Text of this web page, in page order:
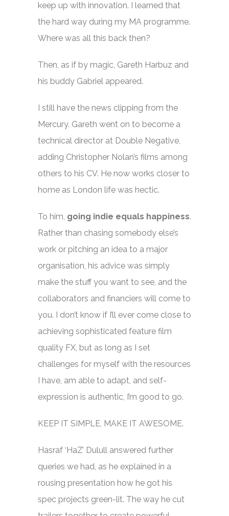
keep up with innovation. I learned that
the hard way during my MA programme.
Where was all this back then?
Then, as if by magic, Gareth Harbuz and
his buddy Gabriel appeared.
I still have the news clipping from the
Mercury. Gareth went on to become a
technical director at Double Negative,
adding Christopher Nolan’s films among
others to his CV. He now works closer to
home as London life was hectic.
To him, going indie equals happiness.
Rather than chasing somebody else’s
work or pitching an idea to a major
organisation, his advice was simply
make the stuff you want to see, and the
collaborators and financiers will come to
you. I don’t know if I’ll ever come close to
achieving sophisticated feature film
quality FX, but as long as I set
challenges for myself with the resources
I have, am able to adapt, and self-
expression is authentic, I’m good to go.
KEEP IT SIMPLE, MAKE IT AWESOME.
Hasraf ‘HaZ’ Dulull answered further
queries we had, as he explained in a
rousing presentation how he got his
spec projects green-lit. The way he cut